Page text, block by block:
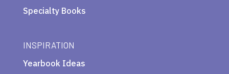
Specialty Books
INSPIRATION
Yearbook Ideas